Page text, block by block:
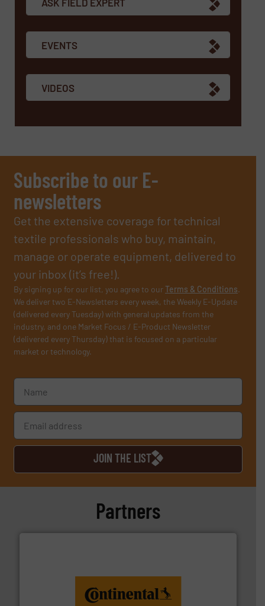
EVENTS
VIDEOS
Subscribe to our E-
newsletters
Get the extensive coverage for technical
textile professionals who buy, maintain,
manage or operate equipment, delivered to
your inbox (it’s free!).
By signing up for our list, you agree to ourTerms & Conditions.
We deliver two E-Newsletters every week, the Weekly E-Update
(delivered every Tuesday) with general updates from the
industry, and one Market Focus / E-Product Newsletter
(delivered every Thursday) that is focused on a particular
market or technology.
JOIN THE LIST
Partners
monitoring. More info ➜